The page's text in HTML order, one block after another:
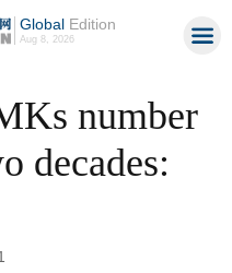
GlobalEdition
Aug 8, 2026
number
decades: